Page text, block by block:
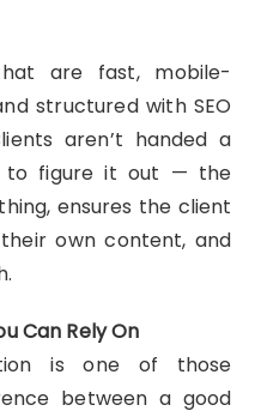
are fast, mobile-
structured with SEO
aren’t handed a
to figure it out — the
ensures the client
own content, and
Can Rely On
is one of those
between a good